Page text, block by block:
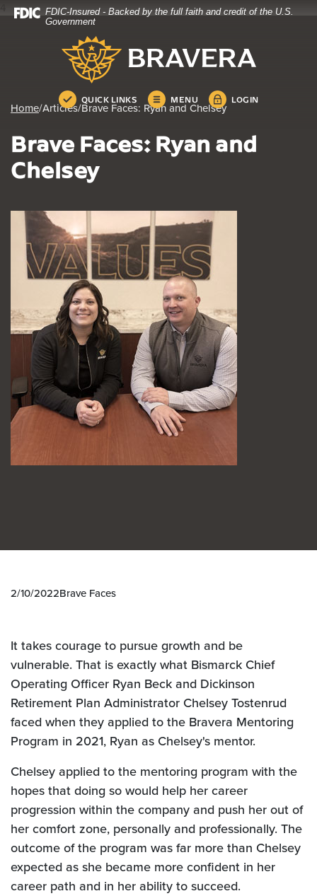
Home
Download
.pdf
files.
FDIC-Insured - Backed by the full faith and credit of the U.S.
Government
Bravera Bank
QUICK LINKS MENU LOGIN
Home/Articles/Brave Faces: Ryan and Chelsey
Brave Faces: Ryan and
Chelsey
2/10/2022Brave Faces
It takes courage to pursue growth and be
vulnerable. That is exactly what Bismarck Chief
Operating Officer Ryan Beck and Dickinson
Retirement Plan Administrator Chelsey Tostenrud
faced when they applied to the Bravera Mentoring
Program in 2021, Ryan as Chelsey's mentor.
Chelsey applied to the mentoring program with the
hopes that doing so would help her career
progression within the company and push her out of
her comfort zone, personally and professionally. The
outcome of the program was far more than Chelsey
expected as she became more confident in her
career path and in her ability to succeed.